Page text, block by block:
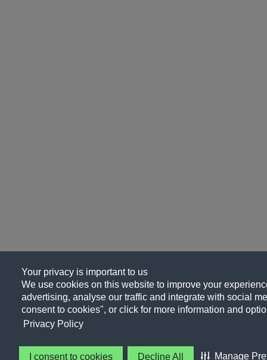
Your privacy is important to us
We use cookies on this website to improve your
advertising, analyse our traffic and integrate with social
consent to cookies", or click for more information and
Privacy Policy
I consent to cookies Decline All Manage